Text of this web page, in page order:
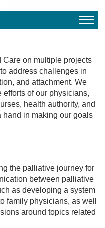
on multiple projects
address challenges in
and attachment. We
efforts of our physicians,
health authority, and
hand in making our goals
the palliative journey for
between palliative
as developing a system
family physicians, as well
around topics related